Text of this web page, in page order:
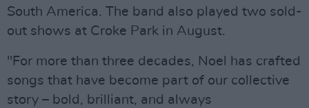
South America. The band also played two sold-
out shows at Croke Park in August.
⁠"For more than three decades, Noel has crafted
songs that have become part of our collective
story – bold, brilliant, and always